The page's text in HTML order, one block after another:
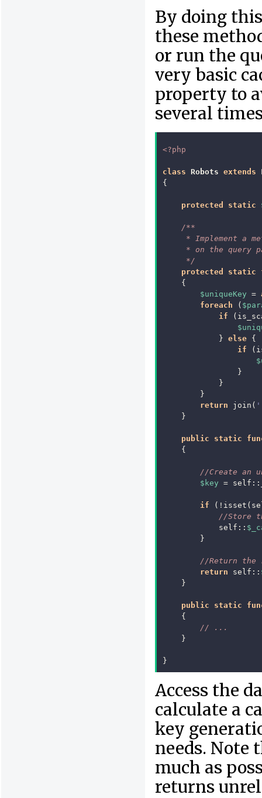
By doing
these
or run the
very basic
property to
several
<?php
class Robots extends
{
protected static
/**
* Implement a
* on the query
     */
protected
static
{
$uniqueKey =
foreach
(
if
(
} else {
if
(
}
}
}
return
join (
}
public static
{
//Create an
$key = self ::
if ( ! isset (
//Store
self ::
}
//Return the
return
self ::
}
public static
{
// ...
}
}
Access the
calculate a
key
needs. Note
much as
returns